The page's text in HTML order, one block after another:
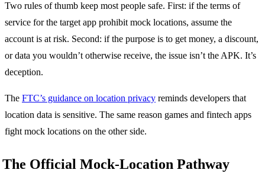
Two rules of thumb keep most people safe. First: if the terms of
service for the target app prohibit mock locations, assume the
account is at risk. Second: if the purpose is to get money, a discount,
or data you wouldn’t otherwise receive, the issue isn’t the APK. It’s
deception.
The FTC’s guidance on location privacy reminds developers that
location data is sensitive. The same reason games and fintech apps
fight mock locations on the other side.
The Official Mock-Location Pathway